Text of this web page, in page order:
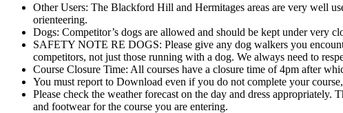
Other Users: The Blackford Hill and Hermitages areas are very well
orienteering.
Dogs: Competitor’s dogs are allowed and should be kept under very
SAFETY NOTE RE DOGS: Please give any dog walkers you
competitors, not just those running with a dog. We always need to
Course Closure Time: All courses have a closure time of 4pm after
You must report to Download even if you do not complete your
Please check the weather forecast on the day and dress
and footwear for the course you are entering.